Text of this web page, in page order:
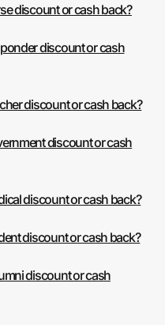
discount or cash back?
discount or cash
discount or cash back?
discount or cash
discount or cash back?
discount or cash back?
discount or cash